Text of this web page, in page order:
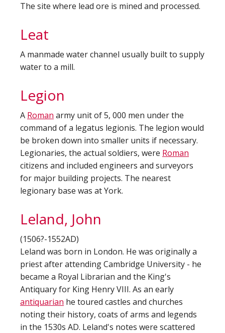
The site where lead ore is mined and processed.
Leat
A manmade water channel usually built to supply
water to a mill.
Legion
A Roman army unit of 5, 000 men under the
command of a legatus legionis. The legion would
be broken down into smaller units if necessary.
Legionaries, the actual soldiers, were Roman
citizens and included engineers and surveyors
for major building projects. The nearest
legionary base was at York.
Leland, John
(1506?-1552AD)
Leland was born in London. He was originally a
priest after attending Cambridge University - he
became a Royal Librarian and the King's
Antiquary for King Henry VIII. As an early
antiquarian he toured castles and churches
noting their history, coats of arms and legends
in the 1530s AD. Leland's notes were scattered